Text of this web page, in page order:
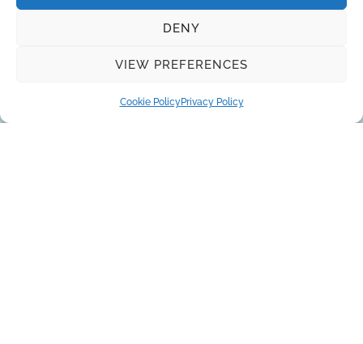
DENY
VIEW PREFERENCES
Cookie PolicyPrivacy Policy